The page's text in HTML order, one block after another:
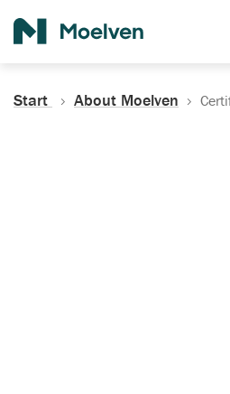
Start About Moelven